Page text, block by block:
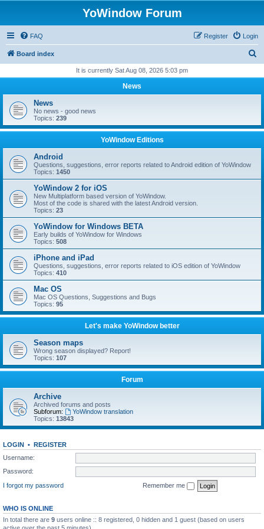
YoWindow Forum
FAQ Login
Register
Board index
r
h
It is currently Sat Aug 08, 2026 5:03 pm
News
News
No news - good news
Topics: 239
YoWindow Editions
Android
Questions, suggestions, error reports related to Android edition of YoWindow
Topics: 1450
YoWindow 2 for iOS
New Multiplatform based version of YoWindow.
Most of the code is shared with the latest Android version.
Topics: 23
YoWindow for Windows BETA
Early builds of YoWindow for Windows
Topics: 508
iPhone and iPad
Questions, suggestions, error reports related to iOS edition of YoWindow
Topics: 410
Mac OS
Mac OS Questions, Suggestions and Bugs
Topics: 95
Let's make YoWindow better
Season maps
Wrong season displayed? Report!
Topics: 107
Forum
Archive
Archived forums and posts
Subforum:
YoWindow translation
Topics: 13843
LOGIN • REGISTER
Username:
Password:
I forgot my password
Remember me
WHO IS ONLINE
In total there are 9 users online :: 8 registered, 0 hidden and 1 guest (based on users
active over the past 5 minutes)